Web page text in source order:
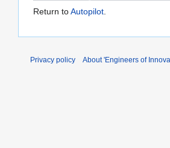
Return toAutopilot.
Privacy policy About 'Engineers of